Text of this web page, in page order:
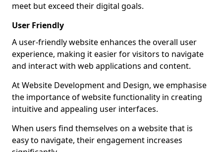
meet but exceed their digital goals.
User Friendly
A user-friendly website enhances the overall user
experience, making it easier for visitors to navigate
and interact with web applications and content.
At Website Development and Design, we emphasise
the importance of website functionality in creating
intuitive and appealing user interfaces.
When users find themselves on a website that is
easy to navigate, their engagement increases